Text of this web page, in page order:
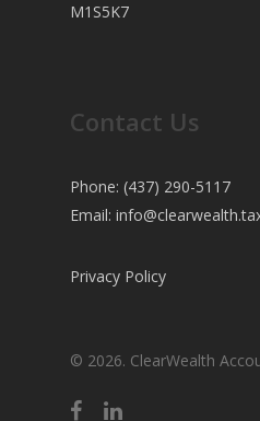
M1S5K7
Contact Us
Phone: (437) 290-5117
Email:
Privacy Policy
© 2026. ClearWealth